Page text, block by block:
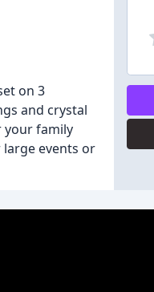
on 3
and crystal
your family
events or